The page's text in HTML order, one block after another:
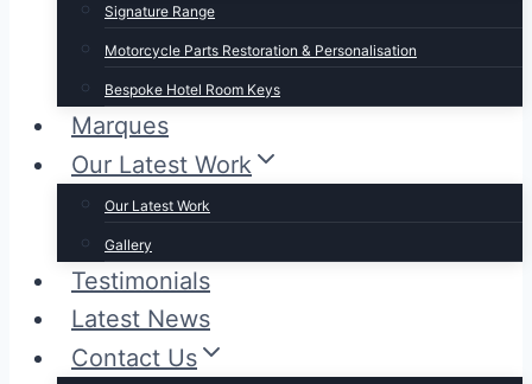
Signature Range
Motorcycle Parts Restoration & Personalisation
Bespoke Hotel Room Keys
Marques
Our Latest Work
Our Latest Work
Gallery
Testimonials
Latest News
Contact Us